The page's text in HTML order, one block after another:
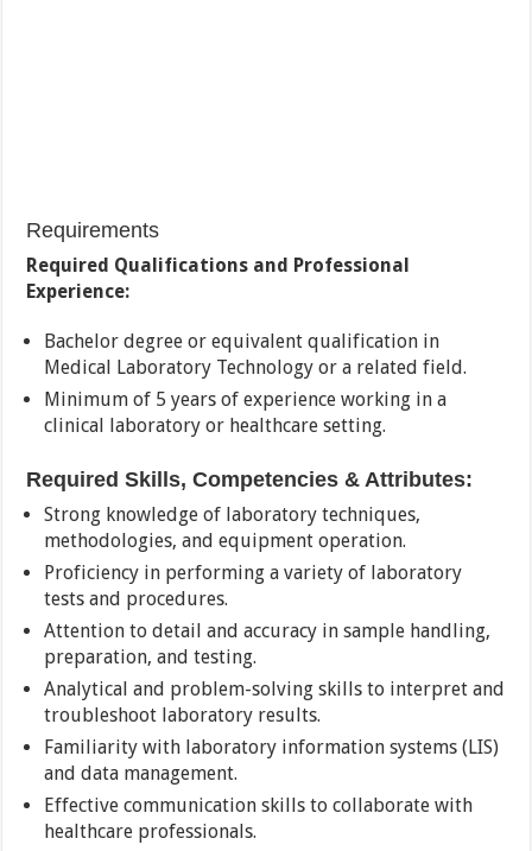
Requirements
Required Qualifications and Professional
Experience:
Bachelor degree or equivalent qualification in
Medical Laboratory Technology or a related field.
Minimum of 5 years of experience working in a
clinical laboratory or healthcare setting.
Required Skills, Competencies & Attributes:
Strong knowledge of laboratory techniques,
methodologies, and equipment operation.
Proficiency in performing a variety of laboratory
tests and procedures.
Attention to detail and accuracy in sample handling,
preparation, and testing.
Analytical and problem-solving skills to interpret and
troubleshoot laboratory results.
Familiarity with laboratory information systems (LIS)
and data management.
Effective communication skills to collaborate with
healthcare professionals.